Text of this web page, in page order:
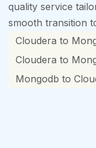
quality service
smooth transition
Cloudera to
Cloudera to
Mongodb to